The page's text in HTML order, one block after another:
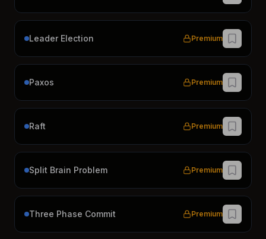
Leader Election Premium
Paxos Premium
Raft Premium
Split Brain Problem Premium
Three Phase Commit Premium